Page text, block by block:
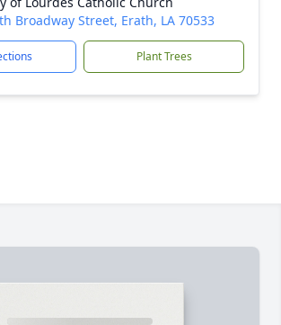
Broadway Street, Erath, LA 70533
Plant Trees